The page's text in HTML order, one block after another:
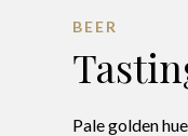
BEER
Pale golden